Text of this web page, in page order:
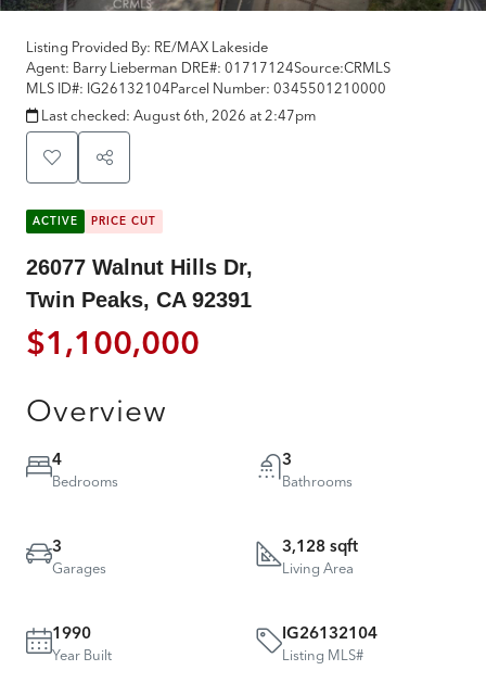
Listing Provided By: RE/MAX Lakeside
Agent: Barry Lieberman DRE#: 01717124Source:CRMLS
MLS ID#: IG26132104Parcel Number: 0345501210000
Last checked: August 6th, 2026 at 2:47pm
ACTIVE PRICE CUT
26077 Walnut Hills Dr,
Twin Peaks, CA 92391
$1,100,000
Overview
4
Bedrooms
3
Bathrooms
3
Garages
3,128 sqft
Living Area
1990
Year Built
IG26132104
Listing MLS#